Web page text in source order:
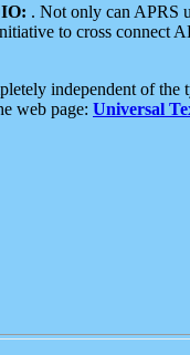
. Not only can APRS
to cross connect
independent of
web page: Universal